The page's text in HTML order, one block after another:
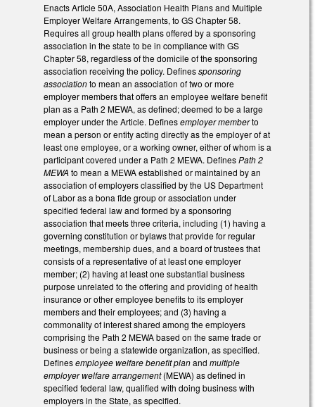
Enacts Article 50A, Association Health Plans and Multiple
Employer Welfare Arrangements, to GS Chapter 58.
Requires all group health plans offered by a sponsoring
association in the state to be in compliance with GS
Chapter 58, regardless of the domicile of the sponsoring
association receiving the policy. Definessponsoring
associationto mean an association of two or more
employer members that offers an employee welfare benefit
plan as a Path 2 MEWA, as defined; deemed to be a large
employer under the Article. Definesemployer memberto
mean a person or entity acting directly as the employer of at
least one employee, or a working owner, either of whom is a
participant covered under a Path 2 MEWA. DefinesPath 2
MEWA to mean a MEWA established or maintained by an
association of employers classified by the US Department
of Labor as a bona fide group or association under
specified federal law and formed by a sponsoring
association that meets three criteria, including (1) having a
governing constitution or bylaws that provide for regular
meetings, membership dues, and a board of trustees that
consists of a representative of at least one employer
member; (2) having at least one substantial business
purpose unrelated to the offering and providing of health
insurance or other employee benefits to its employer
members and their employees; and (3) having a
commonality of interest shared among the employers
comprising the Path 2 MEWA based on the same trade or
business or being a statewide organization, as specified.
Definesemployee welfare benefit planand multiple
employer welfare arrangement(MEWA) as defined in
specified federal law, qualified with doing business with
employers in the State, as specified.